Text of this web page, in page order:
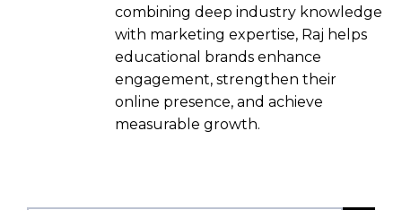
combining deep industry knowledge
with marketing expertise, Raj helps
educational brands enhance
engagement, strengthen their
online presence, and achieve
measurable growth.